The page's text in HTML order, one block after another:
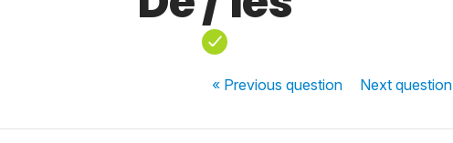
« Previousquestion Nextquestion